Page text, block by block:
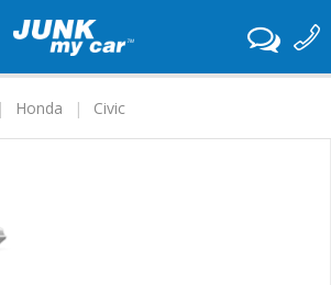
Honda Civic